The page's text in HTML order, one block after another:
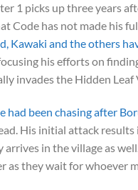
1 picks up three years
Code has not made his
Kawaki and the others
his efforts on
invades the Hidden Leaf
had been chasing after
His initial attack results
in the village as
as they wait for whoever